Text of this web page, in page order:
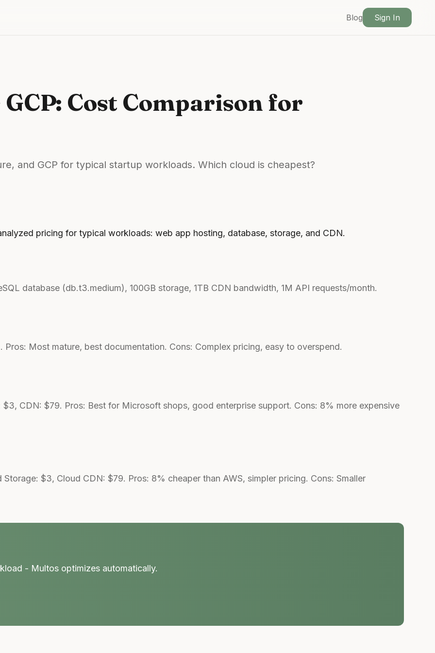
Blog Sign In
GCP: Cost Comparison for
and GCP for typical startup workloads. Which cloud is cheapest?
pricing for typical workloads: web app hosting, database, storage, and CDN.
database (db.t3.medium), 100GB storage, 1TB CDN bandwidth, 1M API requests/month.
Pros: Most mature, best documentation. Cons: Complex pricing, easy to overspend.
CDN: $79. Pros: Best for Microsoft shops, good enterprise support. Cons: 8% more expensive
$3, Cloud CDN: $79. Pros: 8% cheaper than AWS, simpler pricing. Cons: Smaller
- Multos optimizes automatically.